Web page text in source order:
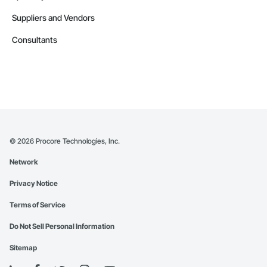
Suppliers and Vendors
Consultants
© 2026 Procore Technologies, Inc.
Network
Privacy Notice
Terms of Service
Do Not Sell Personal Information
Sitemap